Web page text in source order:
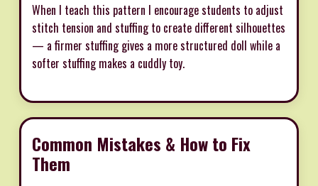
When I teach this pattern I encourage students to adjust
stitch tension and stuffing to create different silhouettes
— a firmer stuffing gives a more structured doll while a
softer stuffing makes a cuddly toy.
Common Mistakes & How to Fix
Them